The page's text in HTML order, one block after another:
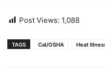
Post Views: 1,088
TAGS Cal/OSHA Heat